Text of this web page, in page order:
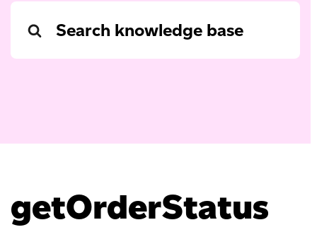
Search
getOrderStatus